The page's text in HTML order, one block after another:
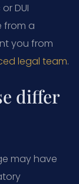
DUI
from a
you from
legal team.
differ
may have